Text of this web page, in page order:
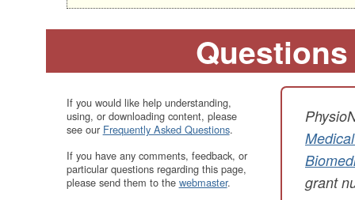
If you would like help understanding,
using, or downloading content, please
see our Frequently Asked Questions.
If you have any comments, feedback, or
particular questions regarding this page,
please send them to the webmaster.
grant